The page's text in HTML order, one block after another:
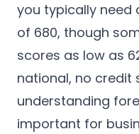
you typically need
of 680, though
scores as low as
national, no credit
understanding
important for